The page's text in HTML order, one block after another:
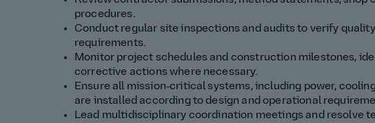
procedures.
Conduct regular site inspections and audits to verify
requirements.
Monitor project schedules and construction milestones,
corrective actions where necessary.
Ensure all mission‑critical systems, including power,
are installed according to design and operational
Lead multidisciplinary coordination meetings and resolve